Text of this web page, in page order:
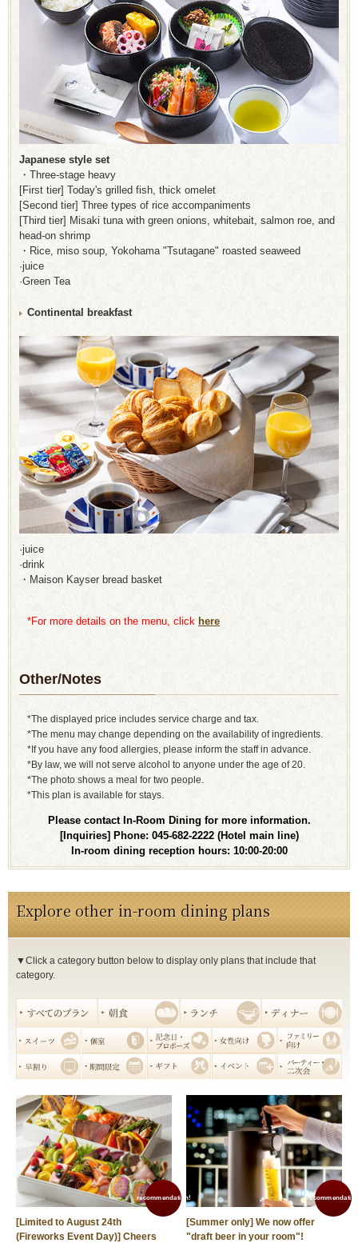
Japanese style set
・Three-stage heavy
[First tier] Today's grilled fish, thick omelet
[Second tier] Three types of rice accompaniments
[Third tier] Misaki tuna with green onions, whitebait, salmon roe, and
head-on shrimp
・Rice, miso soup, Yokohama "Tsutagane" roasted seaweed
·juice
·Green Tea
Continental breakfast
·juice
·drink
・Maison Kayser bread basket
*For more details on the menu, click here
Other/Notes
*The displayed price includes service charge and tax.
*The menu may change depending on the availability of ingredients.
*If you have any food allergies, please inform the staff in advance.
*By law, we will not serve alcohol to anyone under the age of 20.
*The photo shows a meal for two people.
*This plan is available for stays.
Please contact In-Room Dining for more information.
[Inquiries] Phone: 045-682-2222 (Hotel main line)
In-room dining reception hours: 10:00-20:00
Explore other in-room dining plans
▼Click a category button below to display only plans that include that
category.
recommendation!
[Limited to August 24th
(Fireworks Event Day)] Cheers
[Summer only] We now offer
"draft beer in your room"!